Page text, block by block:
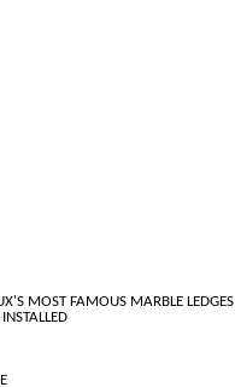
MOST FAMOUS MARBLE LEDGES